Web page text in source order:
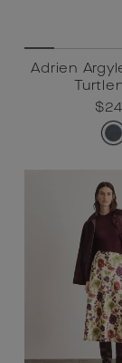
Adrien